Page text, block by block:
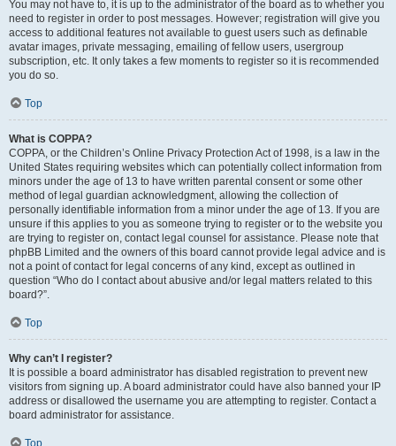
You may not have to, it is up to the administrator of the board as to whether you
need to register in order to post messages. However; registration will give you
access to additional features not available to guest users such as definable
avatar images, private messaging, emailing of fellow users, usergroup
subscription, etc. It only takes a few moments to register so it is recommended
you do so.
Top
What is COPPA?
COPPA, or the Children’s Online Privacy Protection Act of 1998, is a law in the
United States requiring websites which can potentially collect information from
minors under the age of 13 to have written parental consent or some other
method of legal guardian acknowledgment, allowing the collection of
personally identifiable information from a minor under the age of 13. If you are
unsure if this applies to you as someone trying to register or to the website you
are trying to register on, contact legal counsel for assistance. Please note that
phpBB Limited and the owners of this board cannot provide legal advice and is
not a point of contact for legal concerns of any kind, except as outlined in
question “Who do I contact about abusive and/or legal matters related to this
board?”.
Top
Why can’t I register?
It is possible a board administrator has disabled registration to prevent new
visitors from signing up. A board administrator could have also banned your IP
address or disallowed the username you are attempting to register. Contact a
board administrator for assistance.
Top